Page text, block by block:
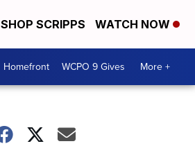
SHOP SCRIPPS WATCH NOW
Homefront WCPO 9 Gives More +